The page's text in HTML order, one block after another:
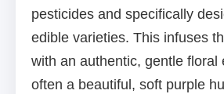
pesticides and specifically
edible varieties. This infuses
with an authentic, gentle floral
often a beautiful, soft purple